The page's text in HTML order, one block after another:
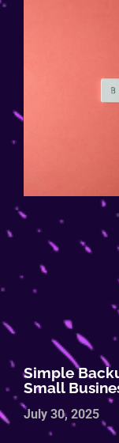
Simple
Small
July 30, 2025